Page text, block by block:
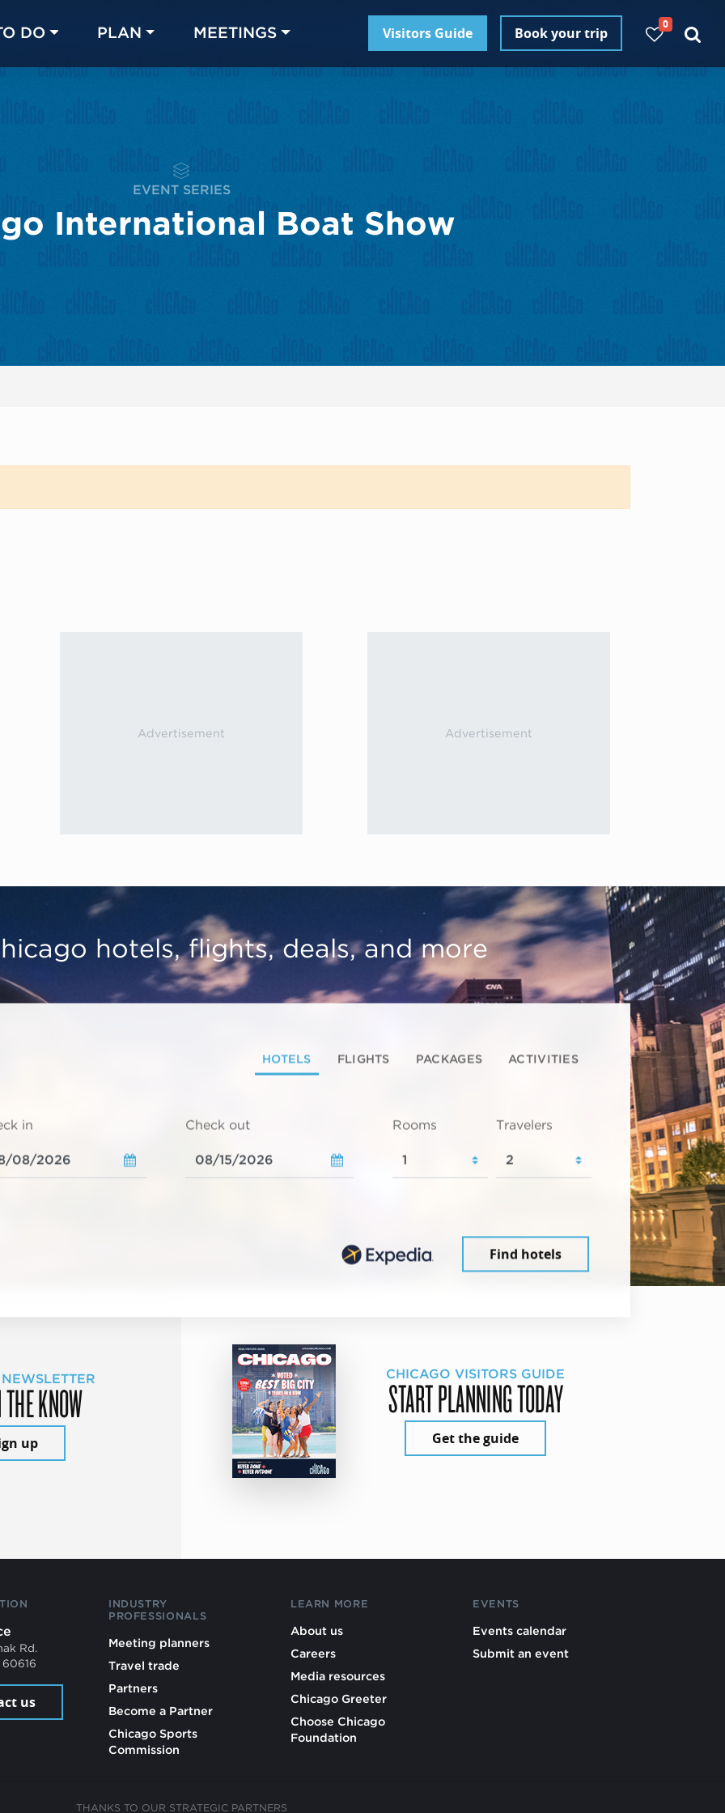
DO PLAN MEETINGS Visitors Guide Book your trip
0
EVENT SERIES
International Boat Show
hotels, flights, deals, and more
HOTELS FLIGHTS PACKAGES ACTIVITIES
in Check out Rooms Travelers
Find hotels
KNOW
up
CHICAGO VISITORS GUIDE
START PLANNING TODAY
Get the guide
Rd.
us
INDUSTRY
PROFESSIONALS
Meeting planners
Travel trade
Partners
Become a Partner
Chicago Sports
Commission
LEARN MORE
About us
Careers
Media resources
Chicago Greeter
Choose Chicago
Foundation
EVENTS
Events calendar
Submit an event
THANKS TO OUR STRATEGIC PARTNERS